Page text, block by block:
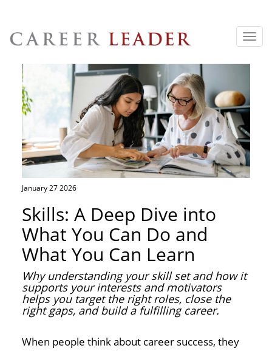
January 27 2026
Skills: A Deep Dive into
What You Can Do and
What You Can Learn
Why understanding your skill set and how it
supports your interests and motivators
helps you target the right roles, close the
right gaps, and build a fulfilling career.
When people think about career success, they